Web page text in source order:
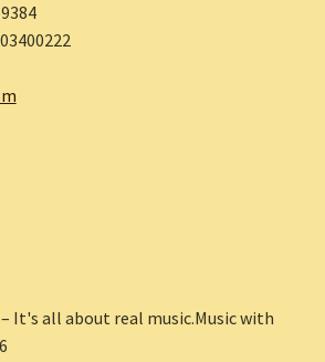
It's all about real music.Music with